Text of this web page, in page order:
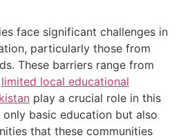
face significant challenges in
particularly those from
These barriers range from
limited local educational
play a crucial role in this
basic education but also
that these communities